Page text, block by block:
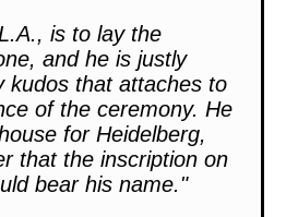
is to lay the
and he is justly
kudos that attaches to
of the ceremony. He
for Heidelberg,
that the inscription on
bear his name."